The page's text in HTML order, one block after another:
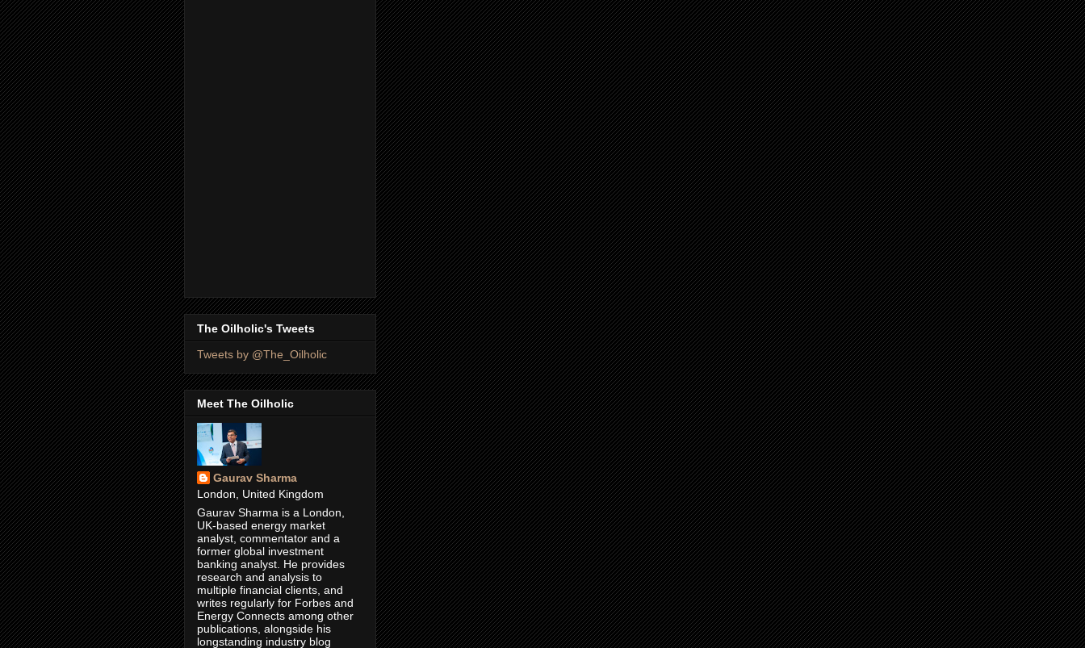
The Oilholic's Tweets
Tweets by @The_Oilholic
Meet The Oilholic
Gaurav Sharma
London, United Kingdom
Gaurav Sharma is a London,
UK-based energy market
analyst, commentator and a
former global investment
banking analyst. He provides
research and analysis to
multiple financial clients, and
writes regularly for Forbes and
Energy Connects among other
publications, alongside his
longstanding industry blog